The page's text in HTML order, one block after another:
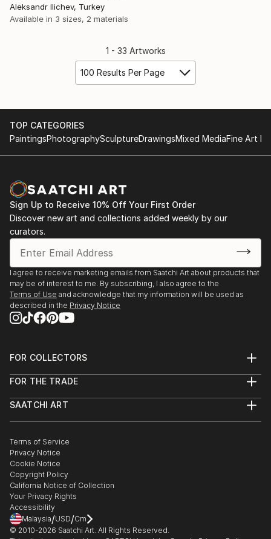
Aleksandr Ilichev, Turkey
Available in 3 sizes, 2 materials
1 - 33 Artworks
100 Results Per Page
TOP CATEGORIES
PaintingsPhotographySculptureDrawingsMixed MediaFine Art
Sign Up to Receive 10% Off Your First Order
Discover new art and collections added weekly by our
curators.
I agree to receive marketing emails from Saatchi Art about products that
may be of interest to me. By subscribing, I also agree to the
Terms of Use and acknowledge that my information will be used as
described in the Privacy Notice
FOR COLLECTORS
Help Center
Commissions
Curated Collections
Gift Card
FOR THE TRADE
Trade Program
Healthcare
Multi Family & Residential
Contact Art Consultant
SAATCHI ART
The Other Art Fair
Sell on Saatchi Art
Affiliate Program
Careers
Contact Support
Terms of Service
Privacy Notice
Cookie Notice
Copyright Policy
California Notice of Collection
Your Privacy Rights
Accessibility
Malaysia/USD/Cm
© 2010-2026 Saatchi Art. All Rights Reserved.